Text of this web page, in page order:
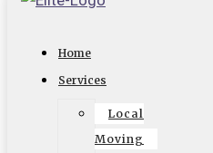
Home
Services
Local
Moving
Finding a Reliable
Studio City
The time has come for you